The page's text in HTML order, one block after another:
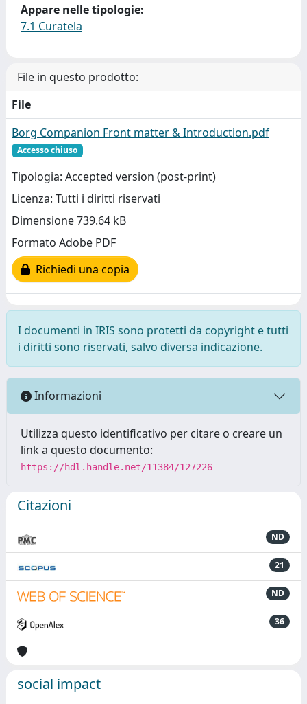
Appare nelle tipologie:
7.1 Curatela
File in questo prodotto:
File
Borg Companion Front matter & Introduction.pdf
Accesso chiuso
Tipologia: Accepted version (post-print)
Licenza: Tutti i diritti riservati
Dimensione 739.64 kB
Formato Adobe PDF
Richiedi una copia
I documenti in IRIS sono protetti da copyright e tutti
i diritti sono riservati, salvo diversa indicazione.
Informazioni
Utilizza questo identificativo per citare o creare un
link a questo documento:
https://hdl.handle.net/11384/127226
Citazioni
ND
21
ND
36
social impact